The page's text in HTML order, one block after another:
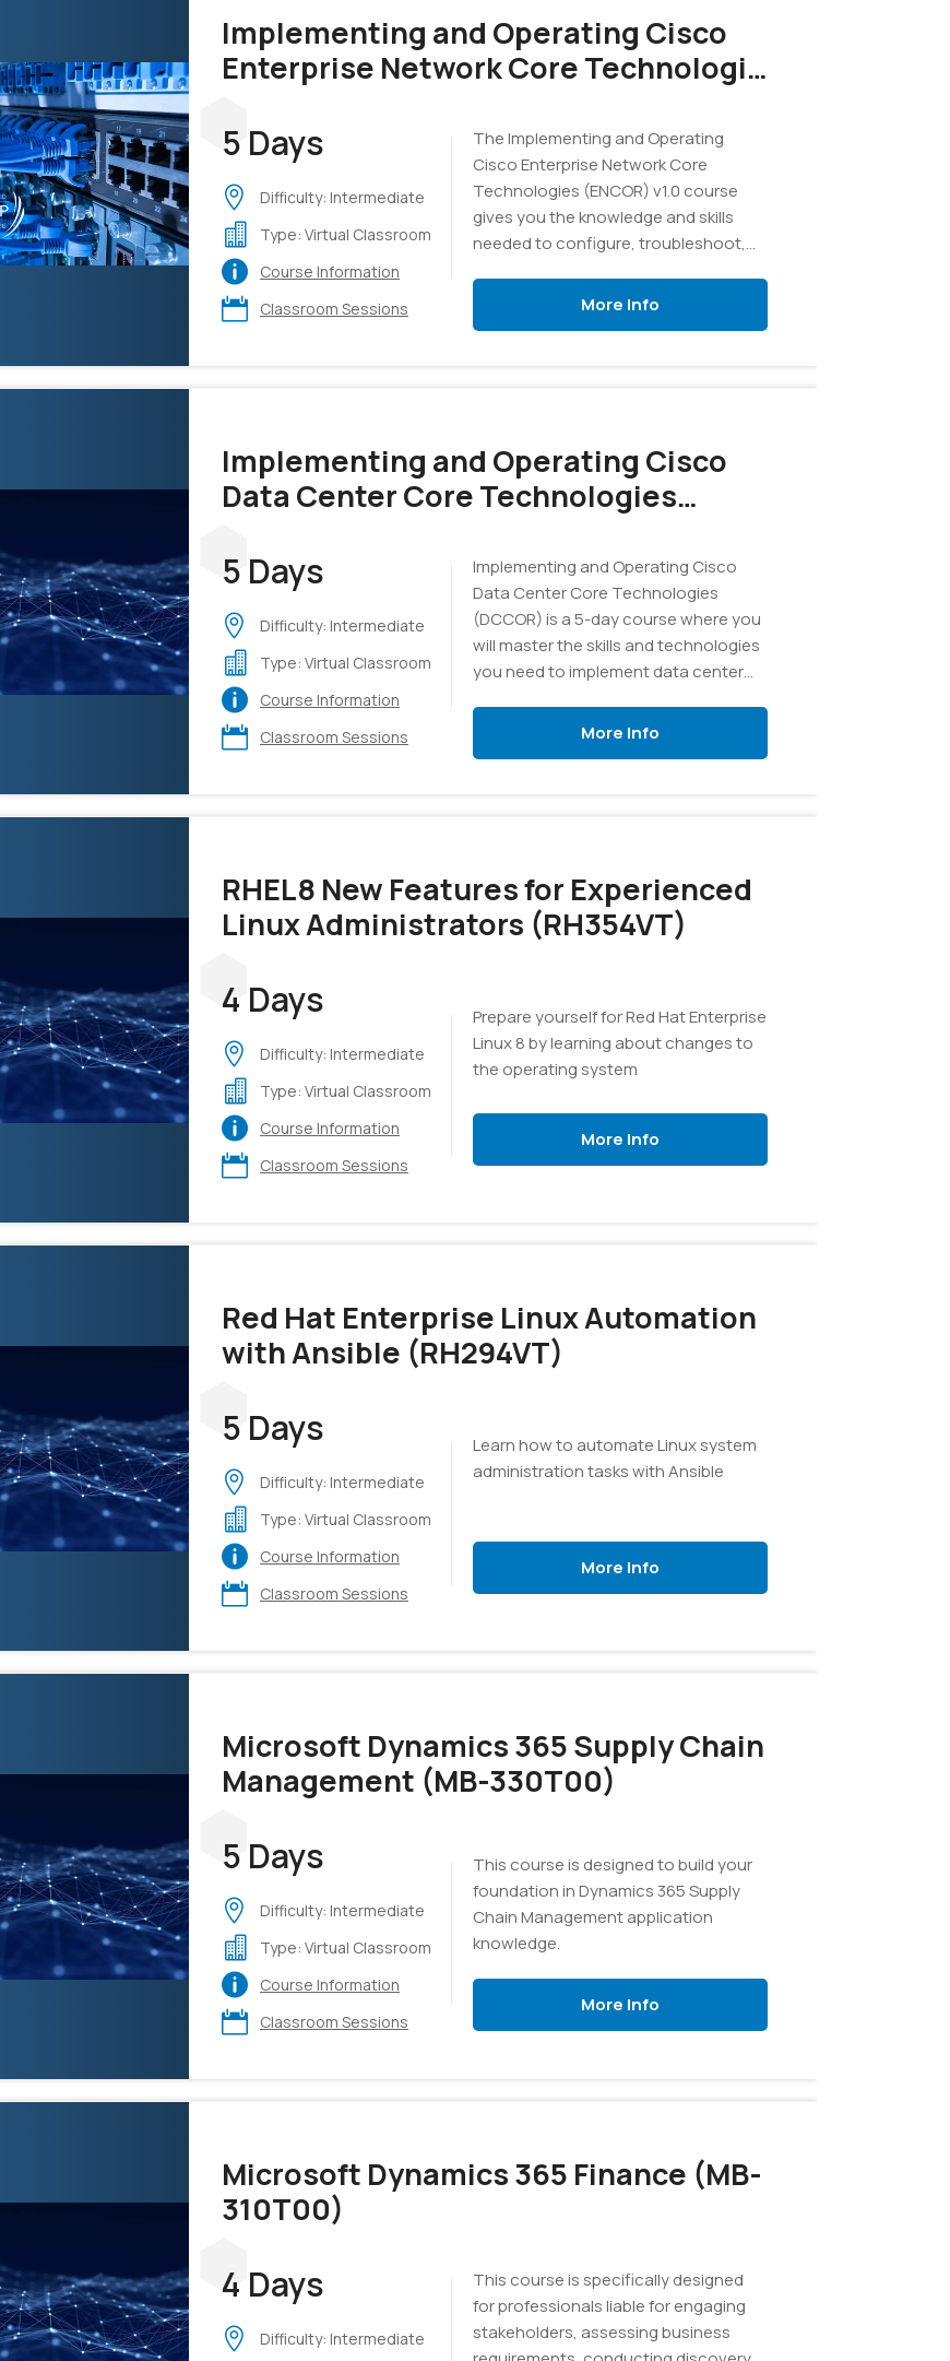
Implementing and Operating Cisco
Enterprise Network Core Technologies
5 Days
Difficulty: Intermediate
Type: Virtual Classroom
Course Information
Classroom Sessions
The Implementing and Operating
Cisco Enterprise Network Core
Technologies (ENCOR) v1.0 course
gives you the knowledge and skills
needed to configure, troubleshoot,
wireless networks.More Info
Implementing and Operating Cisco
Data Center Core Technologies
5 Days
Difficulty: Intermediate
Type: Virtual Classroom
Course Information
Classroom Sessions
Implementing and Operating Cisco
Data Center Core Technologies
(DCCOR) is a 5-day course where you
will master the skills and technologies
you need to implement data center
More Info
RHEL8 New Features for Experienced
Linux Administrators (RH354VT)
4 Days
Difficulty: Intermediate
Type: Virtual Classroom
Course Information
Classroom Sessions
Prepare yourself for Red Hat Enterprise
Linux 8 by learning about changes to
the operating system
More Info
Red Hat Enterprise Linux Automation
with Ansible (RH294VT)
5 Days
Difficulty: Intermediate
Type: Virtual Classroom
Course Information
Classroom Sessions
Learn how to automate Linux system
administration tasks with Ansible
More Info
Microsoft Dynamics 365 Supply Chain
Management (MB-330T00)
5 Days
Difficulty: Intermediate
Type: Virtual Classroom
Course Information
Classroom Sessions
This course is designed to build your
foundation in Dynamics 365 Supply
Chain Management application
knowledge.
More Info
Microsoft Dynamics 365 Finance (MB-
310T00)
4 Days
Difficulty: Intermediate
This course is specifically designed
for professionals liable for engaging
stakeholders, assessing business